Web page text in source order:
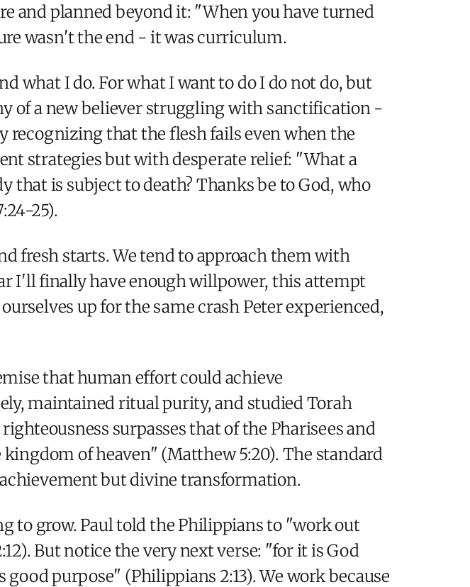
and planned beyond it: "When you have turned
wasn't the end - it was curriculum.
what I do. For what I want to do I do not do, but
of a new believer struggling with sanctification -
that the flesh fails even when the
strategies but with desperate relief: "What a
is subject to death? Thanks be to God, who
25).
fresh starts. We tend to approach them with
I'll finally have enough willpower, this attempt
up for the same crash Peter experienced,
that human effort could achieve
maintained ritual purity, and studied Torah
surpasses that of the Pharisees and
of heaven" (Matthew 5:20). The standard
but divine transformation.
to grow. Paul told the Philippians to "work out
But notice the very next verse: "for it is God
purpose" (Philippians 2:13). We work because